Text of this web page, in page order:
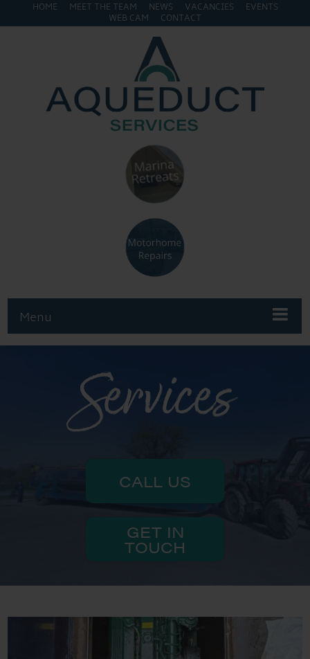
HOME MEET THE TEAM NEWS VACANCIES
EVENTS
WEB CAM
CONTACT
Menu
Services
CALL US
GET IN
TOUCH